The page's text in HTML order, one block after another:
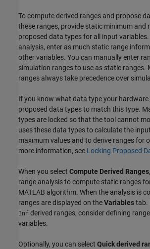
To compute derived ranges and propose
these ranges, provide static minimum and
proposed data types for all input
analysis, enter as much static range
other variables. You can manually enter
simulation ranges to use as static ranges.
ranges always take precedence over
If you know what data type your
proposed data types to match this type.
types are locked so that the tool cannot
uses these data types to calculate the
maximum values and to derive ranges for
more information, see Locking Proposed
When you select Compute Derived Ranges
range analysis to compute static ranges
MATLAB algorithm. When the analysis is
ranges are displayed on theVariablestab.
Inf derived ranges, consider defining
variables.
Optionally, you can select Quick derived